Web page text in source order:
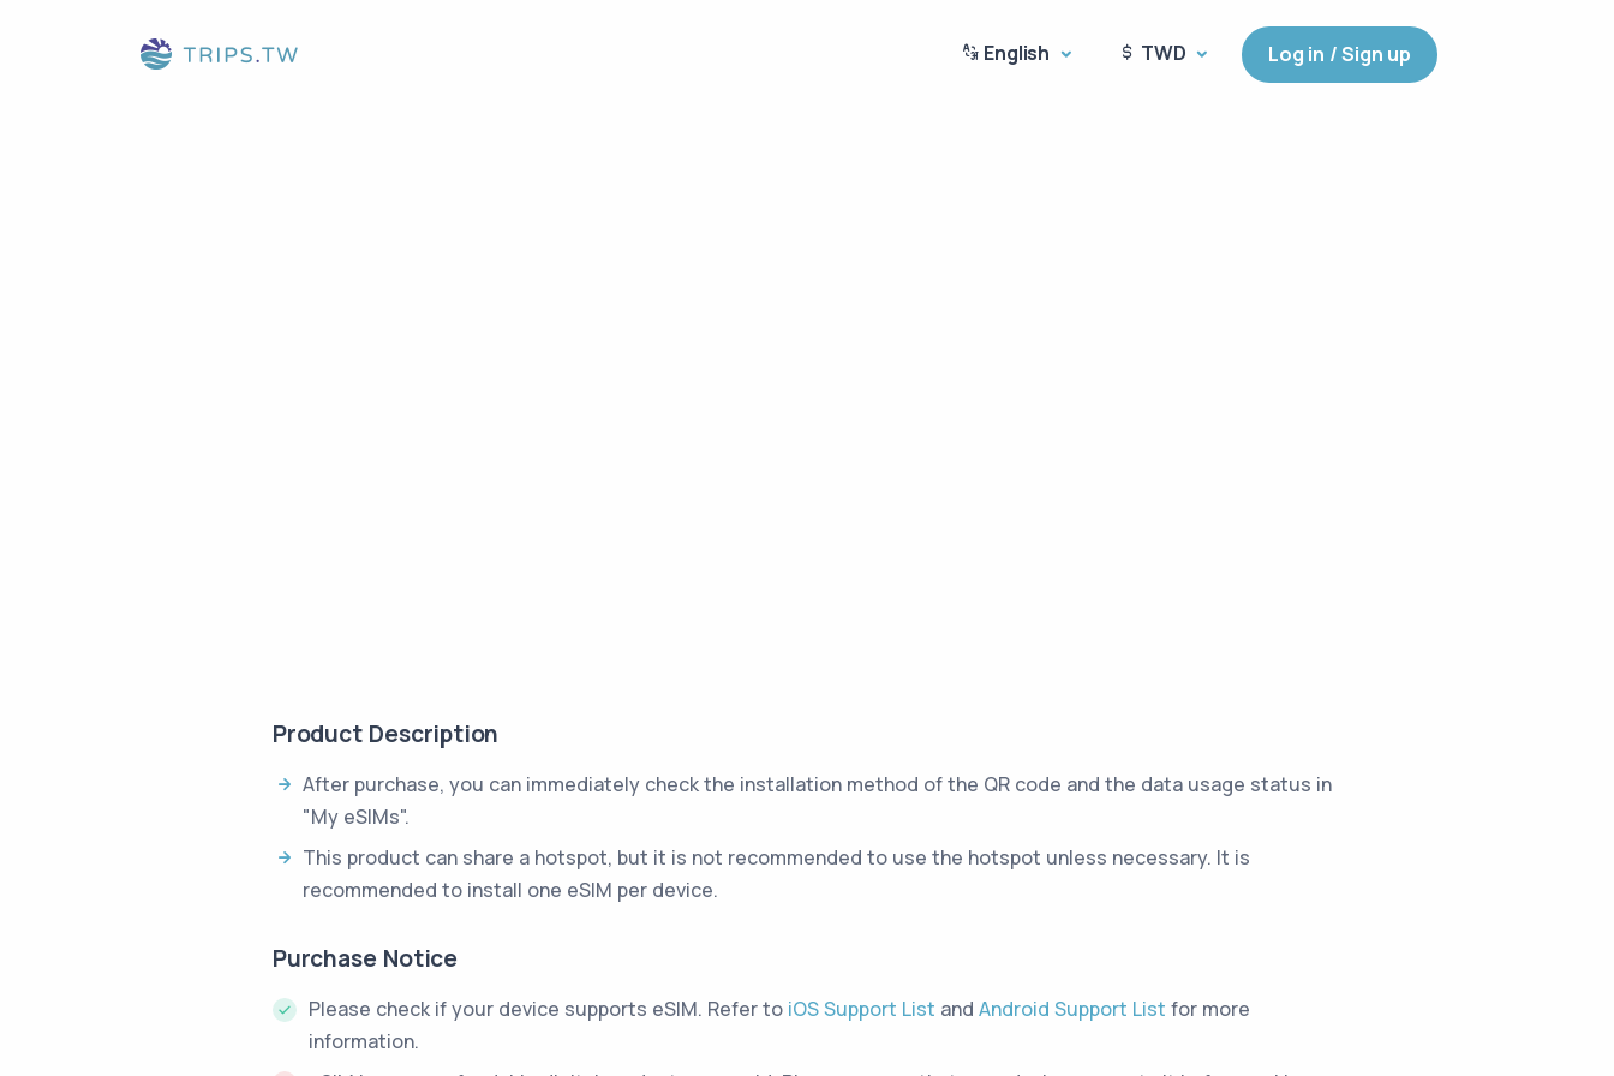
English TWD Log in / Sign up
Product Description
After purchase, you can immediately check the installation method of the QR code and the data usage status in
"My eSIMs".
This product can share a hotspot, but it is not recommended to use the hotspot unless necessary. It is
recommended to install one eSIM per device.
Purchase Notice
Please check if your device supports eSIM. Refer to iOS Support List and Android Support List for more
information.